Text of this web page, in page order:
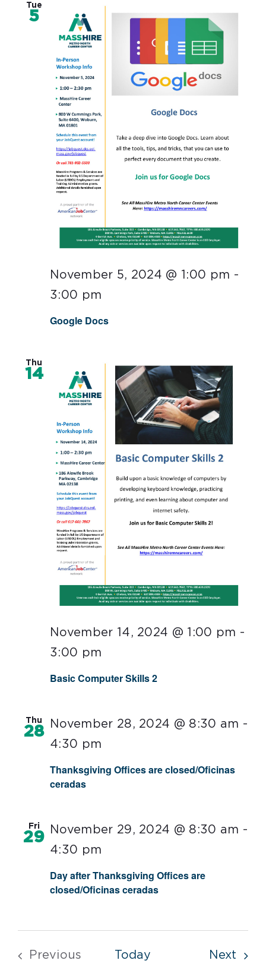
Tue
5
Google Docs
November 5, 2024 @ 1:00 pm -
3:00 pm
Thu
14
Basic Computer Skills 2
November 14, 2024 @ 1:00 pm -
3:00 pm
Thu
28
Thanksgiving Offices are closed/Oficinas
ceradas
November 28, 2024 @ 8:30 am -
4:30 pm
Fri
29
Day after Thanksgiving Offices are
closed/Oficinas ceradas
November 29, 2024 @ 8:30 am -
4:30 pm
Previous
Today Next